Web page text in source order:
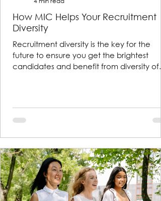
How MIC Helps Your Recruitment
Diversity
Recruitment diversity is the key for the
future to ensure you get the brightest
candidates and benefit from diversity of